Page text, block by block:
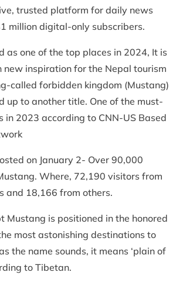
trusted platform for daily news
million digital-only subscribers.
as one of the top places in 2024, It is
inspiration for the Nepal tourism
called forbidden kingdom (Mustang)
up to another title. One of the must-
in 2023 according to CNN-US Based
on January 2- Over 90,000
Where, 72,190 visitors from
and 18,166 from others.
Mustang is positioned in the honored
most astonishing destinations to
the name sounds, it means ‘plain of
to Tibetan.